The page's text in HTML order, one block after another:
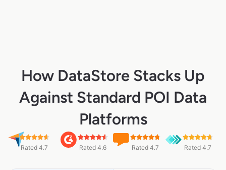
How DataStore Stacks Up
Against Standard POI Data
Platforms
Rated 4.7 Rated 4.6 Rated 4.7 Rated 4.7